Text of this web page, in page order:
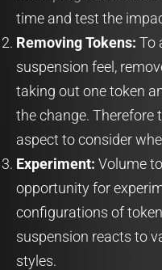
time and test the
Removing Tokens: To
suspension feel,
taking out one token
the change. Therefore
aspect to consider
Experiment: Volume
opportunity for
configurations of
suspension reacts to
styles.